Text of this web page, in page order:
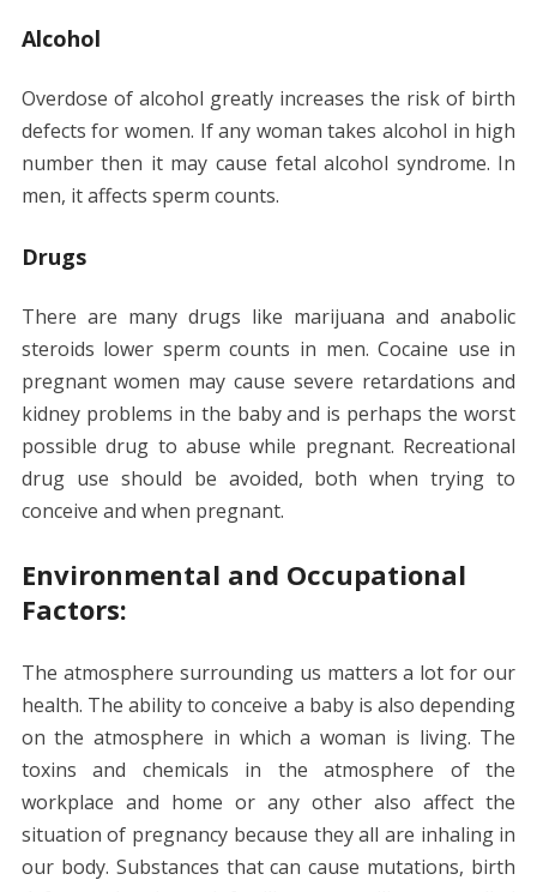
Alcohol
Overdose of alcohol greatly increases the risk of birth
defects for women. If any woman takes alcohol in high
number then it may cause fetal alcohol syndrome. In
men, it affects sperm counts.
Drugs
There are many drugs like marijuana and anabolic
steroids lower sperm counts in men. Cocaine use in
pregnant women may cause severe retardations and
kidney problems in the baby and is perhaps the worst
possible drug to abuse while pregnant. Recreational
drug use should be avoided, both when trying to
conceive and when pregnant.
Environmental and Occupational
Factors:
The atmosphere surrounding us matters a lot for our
health. The ability to conceive a baby is also depending
on the atmosphere in which a woman is living. The
toxins and chemicals in the atmosphere of the
workplace and home or any other also affect the
situation of pregnancy because they all are inhaling in
our body. Substances that can cause mutations, birth